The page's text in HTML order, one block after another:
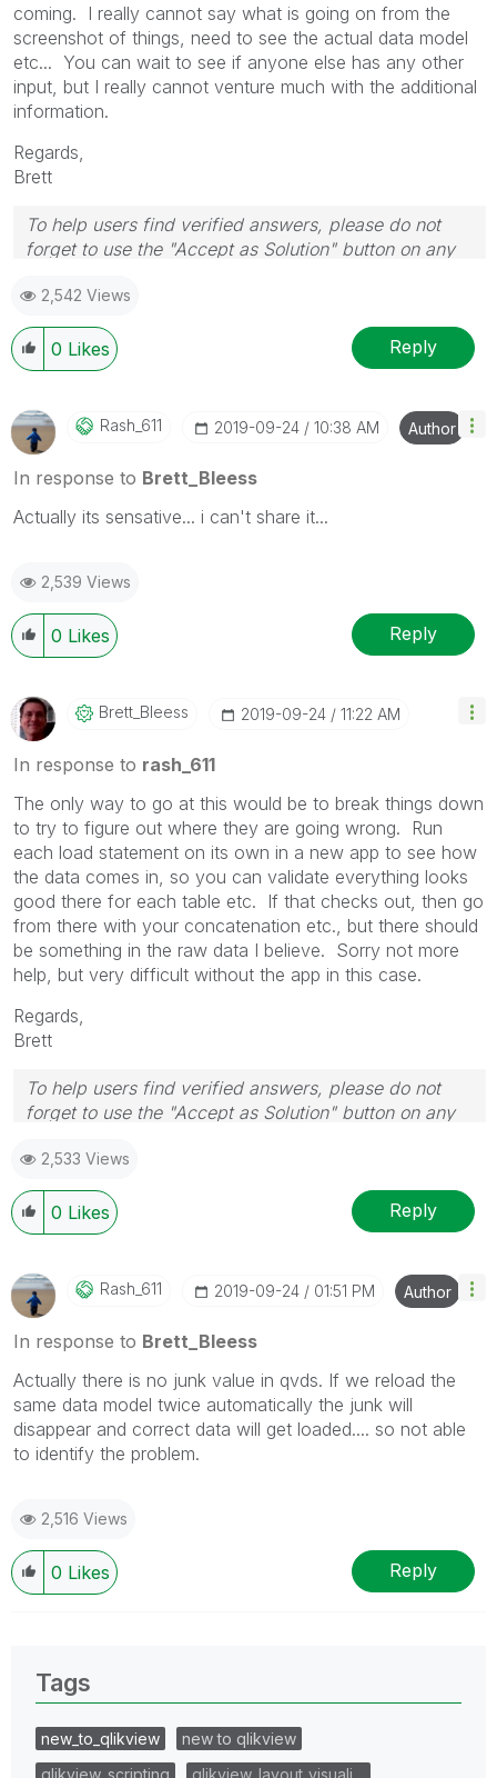
coming. I really cannot say what is going on from the
screenshot of things, need to see the actual data model
etc... You can wait to see if anyone else has any other
input, but I really cannot venture much with the additional
information.
Regards,
Brett
To help users find verified answers, please do not
forget to use the "Accept as Solution" button on any
question.
I now work a compressed schedule, Tuesday,
Wednesday and Thursday, so those will be the days I
will reply to any follow-up posts.
2,542 Views
0 Likes Reply
Rash_611 ‎2019-09-24 10:38 AM Author
In response to Brett_Bleess
Actually its sensative... i can't share it...
2,539 Views
0 Likes Reply
Brett_Bleess ‎2019-09-24 11:22 AM
In response to rash_611
The only way to go at this would be to break things down
to try to figure out where they are going wrong. Run
each load statement on its own in a new app to see how
the data comes in, so you can validate everything looks
good there for each table etc. If that checks out, then go
from there with your concatenation etc., but there should
be something in the raw data I believe. Sorry not more
help, but very difficult without the app in this case.
Regards,
Brett
To help users find verified answers, please do not
forget to use the "Accept as Solution" button on any
question.
I now work a compressed schedule, Tuesday,
Wednesday and Thursday, so those will be the days I
will reply to any follow-up posts.
2,533 Views
0 Likes Reply
Rash_611 ‎2019-09-24 01:51 PM Author
In response to Brett_Bleess
Actually there is no junk value in qvds. If we reload the
same data model twice automatically the junk will
disappear and correct data will get loaded.... so not able
to identify the problem.
2,516 Views
0 Likes Reply
Tags
new_to_qlikview
new to qlikview
qlikview_scripting
qlikview_layout_visuali…